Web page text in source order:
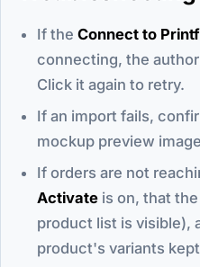
If the Connect to
connecting, the
Click it again to retry.
If an import fails,
mockup preview
If orders are not
Activate is on, that
product list is visible),
product's variants